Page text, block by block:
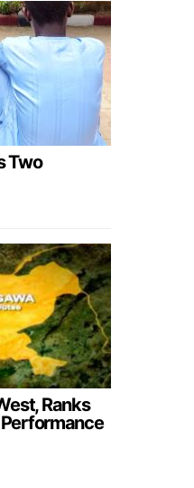
Two
Ranks